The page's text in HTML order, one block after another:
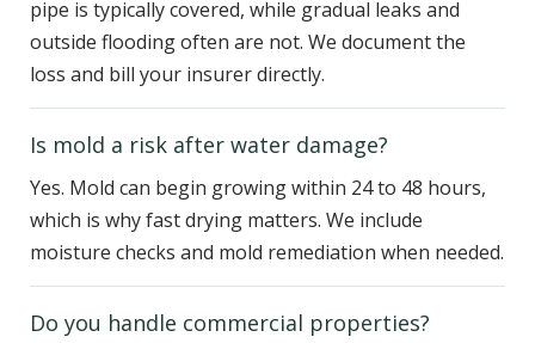
pipe is typically covered, while gradual leaks and
outside flooding often are not. We document the
loss and bill your insurer directly.
Is mold a risk after water damage?
Yes. Mold can begin growing within 24 to 48 hours,
which is why fast drying matters. We include
moisture checks and mold remediation when needed.
Do you handle commercial properties?